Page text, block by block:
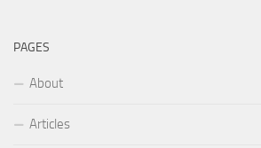
PAGES
About
Articles